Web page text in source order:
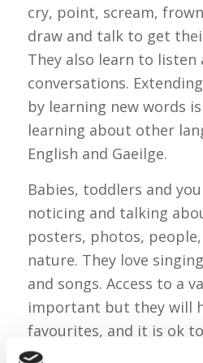
cry, point, scream,
draw and talk to get
They also learn to
conversations.
by learning new words
learning about other
English and Gaeilge.
Babies, toddlers and
noticing and talking
posters, photos,
nature. They love
and songs. Access to a
important but they will
favourites, and it is ok
and over again! Babies